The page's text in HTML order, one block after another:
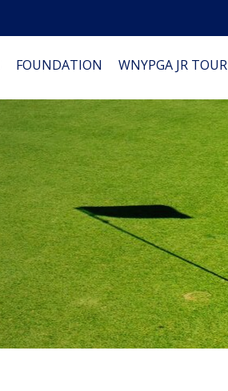
FOUNDATION WNYPGA JR TOUR